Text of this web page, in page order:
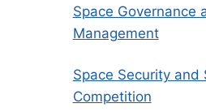
Space Governance
Management
Space Security and
Competition